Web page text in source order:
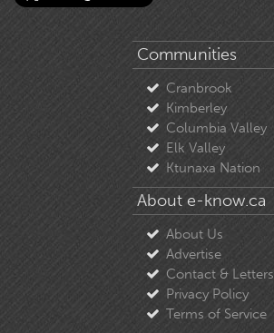
Communities
Cranbrook
Kimberley
Columbia Valley
Elk Valley
Ktunaxa Nation
About e-know.ca
About Us
Advertise
Contact & Letters
Privacy Policy
Terms of Service